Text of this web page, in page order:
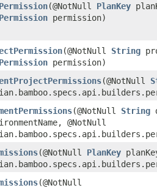
​(@NotNull PlanKey
permission)
​(@NotNull String
permission)
​(@NotNull
​(@NotNull String
@NotNull
​(@NotNull PlanKey
​(@NotNull